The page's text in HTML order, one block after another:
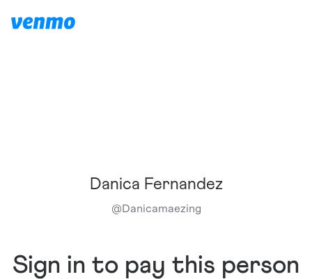
Danica Fernandez
@Danicamaezing
Sign in to pay this person